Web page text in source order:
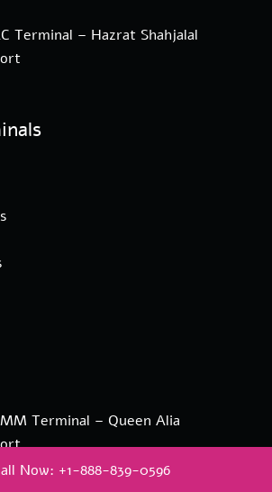
Terminal – Hazrat Shahjalal
Terminal – Queen Alia
Terminal – Toronto Pearson
Now: +1-888-839-0596